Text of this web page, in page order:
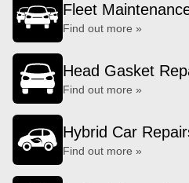
Fleet
Find out more »
Head Gasket
Find out more »
Hybrid Car
Find out more »